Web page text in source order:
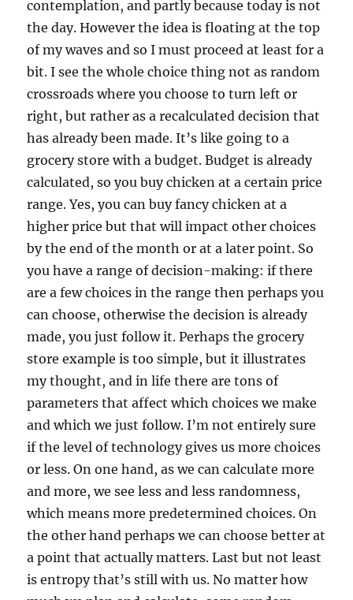
contemplation, and partly because today is not
the day. However the idea is floating at the top
of my waves and so I must proceed at least for a
bit. I see the whole choice thing not as random
crossroads where you choose to turn left or
right, but rather as a recalculated decision that
has already been made. It’s like going to a
grocery store with a budget. Budget is already
calculated, so you buy chicken at a certain price
range. Yes, you can buy fancy chicken at a
higher price but that will impact other choices
by the end of the month or at a later point. So
you have a range of decision-making: if there
are a few choices in the range then perhaps you
can choose, otherwise the decision is already
made, you just follow it. Perhaps the grocery
store example is too simple, but it illustrates
my thought, and in life there are tons of
parameters that affect which choices we make
and which we just follow. I’m not entirely sure
if the level of technology gives us more choices
or less. On one hand, as we can calculate more
and more, we see less and less randomness,
which means more predetermined choices. On
the other hand perhaps we can choose better at
a point that actually matters. Last but not least
is entropy that’s still with us. No matter how